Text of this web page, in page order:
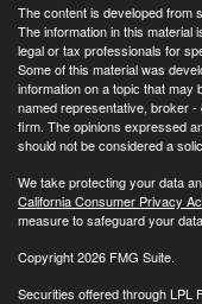
The content is developed from
The information in this material
legal or tax professionals for
Some of this material was
information on a topic that may
named representative, broker
firm. The opinions expressed
should not be considered a
We take protecting your data
California Consumer Privacy
measure to safeguard your
Copyright 2026 FMG Suite.
Securities offered through LPL